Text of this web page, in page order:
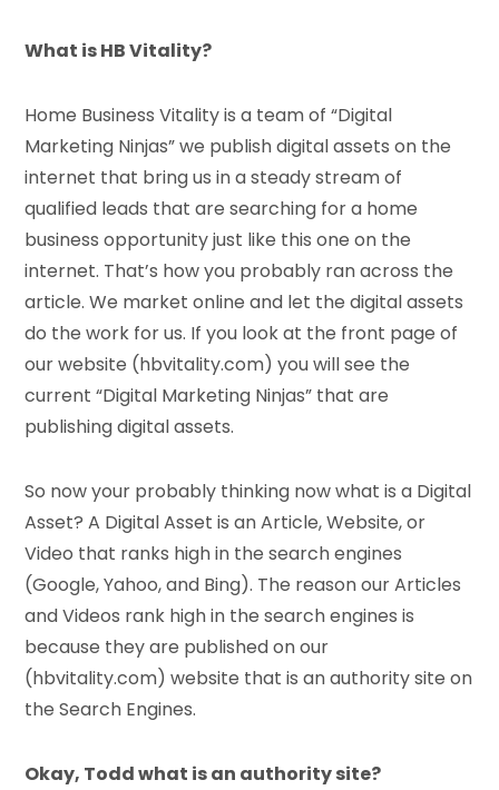
What is HB Vitality?
Home Business Vitality is a team of “Digital
Marketing Ninjas” we publish digital assets on the
internet that bring us in a steady stream of
qualified leads that are searching for a home
business opportunity just like this one on the
internet. That’s how you probably ran across the
article. We market online and let the digital assets
do the work for us. If you look at the front page of
our website (hbvitality.com) you will see the
current “Digital Marketing Ninjas” that are
publishing digital assets.
So now your probably thinking now what is a Digital
Asset? A Digital Asset is an Article, Website, or
Video that ranks high in the search engines
(Google, Yahoo, and Bing). The reason our Articles
and Videos rank high in the search engines is
because they are published on our
(hbvitality.com) website that is an authority site on
the Search Engines.
Okay, Todd what is an authority site?